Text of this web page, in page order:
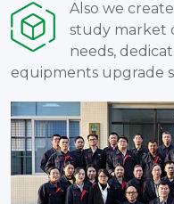
Also we
study market
needs,
equipments upgrade